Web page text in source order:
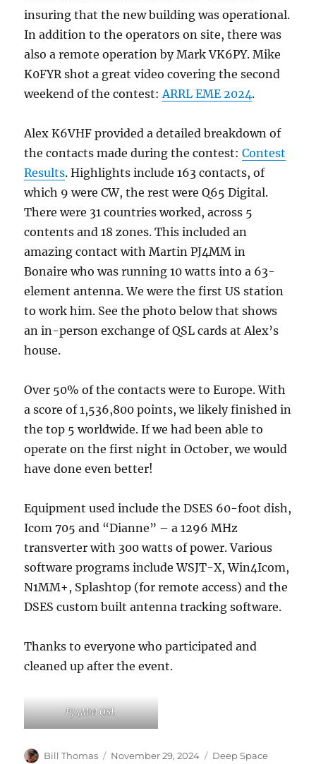
insuring that the new building was operational.
In addition to the operators on site, there was
also a remote operation by Mark VK6PY. Mike
K0FYR shot a great video covering the second
weekend of the contest:ARRL EME 2024.
Alex K6VHF provided a detailed breakdown of
the contacts made during the contest:Contest
Results. Highlights include 163 contacts, of
which 9 were CW, the rest were Q65 Digital.
There were 31 countries worked, across 5
contents and 18 zones. This included an
amazing contact with Martin PJ4MM in
Bonaire who was running 10 watts into a 63-
element antenna. We were the first US station
to work him. See the photo below that shows
an in-person exchange of QSL cards at Alex’s
house.
Over 50% of the contacts were to Europe. With
a score of 1,536,800 points, we likely finished in
the top 5 worldwide. If we had been able to
operate on the first night in October, we would
have done even better!
Equipment used include the DSES 60-foot dish,
Icom 705 and “Dianne” – a 1296 MHz
transverter with 300 watts of power. Various
software programs include WSJT-X, Win4Icom,
N1MM+, Splashtop (for remote access) and the
DSES custom built antenna tracking software.
Thanks to everyone who participated and
cleaned up after the event.
PJ4MM QSL
Author
Bill Thomas Posted
November 29, 2024 Categories
Deep Space